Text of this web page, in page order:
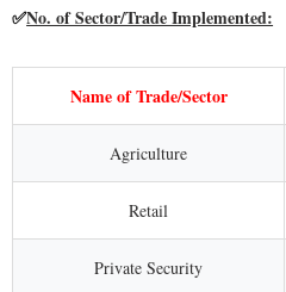
✅No. of Sector/Trade Implemented:
Name of Trade/Sector
Agriculture
Retail
Private Security